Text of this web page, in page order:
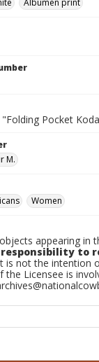
Albumen print
Pocket
M.
Women
appearing in
responsibility to
is not the intention
the Licensee is